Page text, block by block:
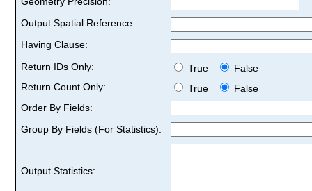
Output Spatial Reference:
Having Clause:
Return IDs Only:
True
False
Return Count Only:
True
False
Order By Fields:
Group By Fields (For Statistics):
Output Statistics: